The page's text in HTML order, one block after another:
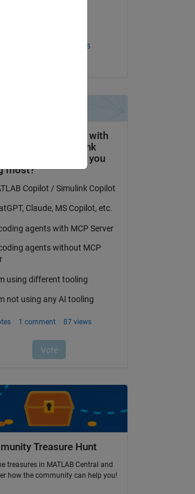
value).
Thiago Henrique Gomes
Treasure Hunt
treasures in MATLAB Central and
how the community can help you!